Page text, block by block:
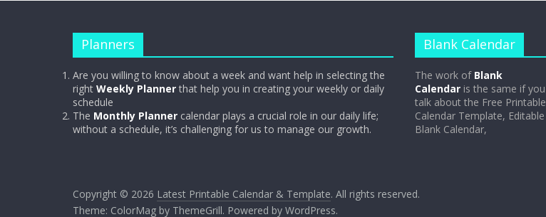
Planners
Are you willing to know about a week and want help in selecting the
right Weekly Plannerthat help you in creating your weekly or daily
schedule
The Monthly Planner calendar plays a crucial role in our daily life;
without a schedule, it’s challenging for us to manage our growth.
Blank Calendar
The work of Blank
Calendar is the same if you
talk about the Free Printable
Calendar Template, Editable
Blank Calendar,
Copyright © 2026 Latest Printable Calendar & Template. All rights reserved.
Theme: ColorMag by ThemeGrill. Powered by WordPress.